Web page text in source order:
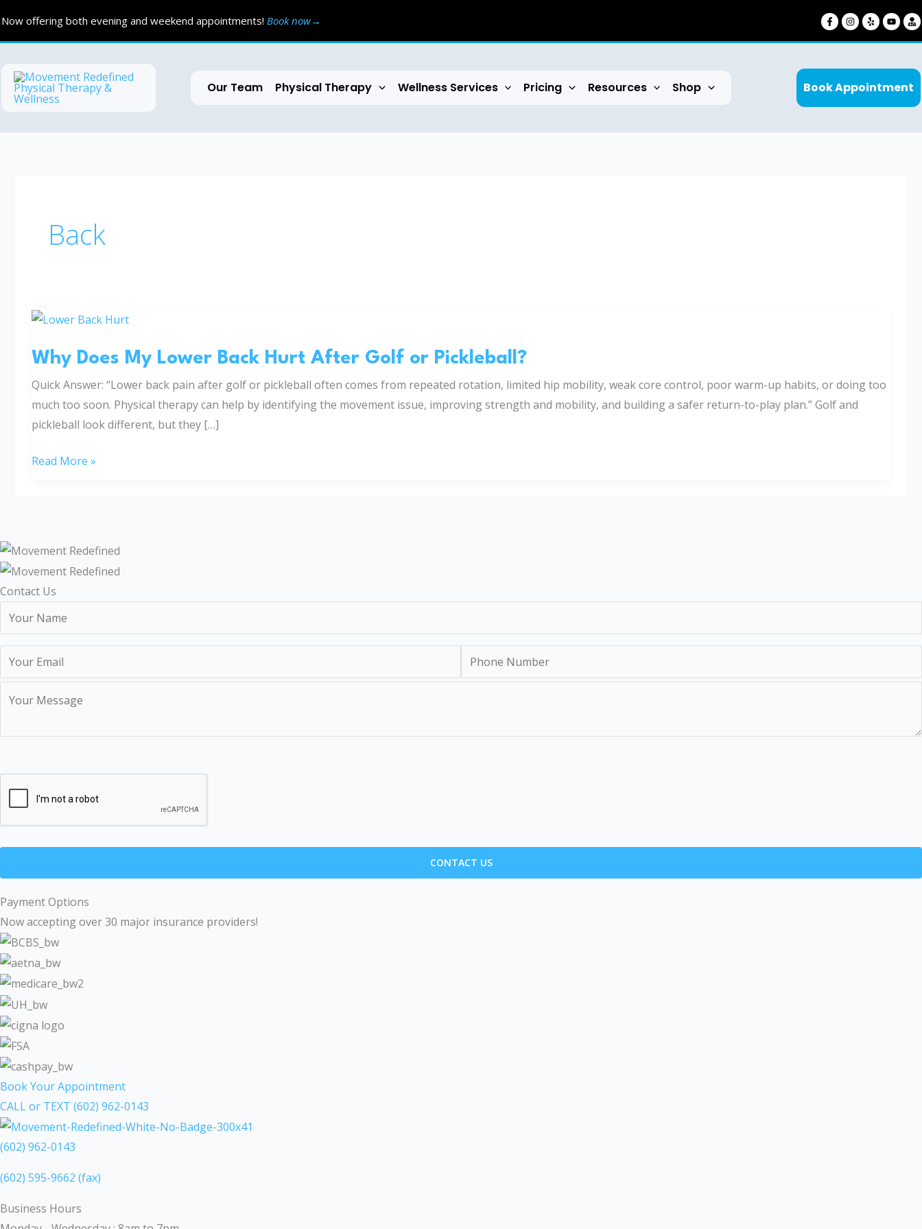
to
Now offering both evening and weekend appointments! Book now→
Our Team Physical Therapy Wellness Services Pricing Resources Shop Book Appointment
Back
Why Does My Lower Back Hurt After Golf or Pickleball?
Quick Answer: “Lower back pain after golf or pickleball often comes from repeated rotation, limited hip mobility, weak core control, poor warm-up habits, or doing too
much too soon. Physical therapy can help by identifying the movement issue, improving strength and mobility, and building a safer return-to-play plan.” Golf and
pickleball look different, but they […]
Why
My
Lower
Back
Hurt
Golf
Read More »
Contact Us
Payment Options
Now accepting over 30 major insurance providers!
Book Your Appointment
CALL or TEXT (602) 962-0143
(602) 962-0143
(602) 595-9662 (fax)
Business Hours